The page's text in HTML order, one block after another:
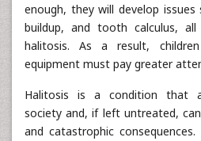
enough, they will develop issues
buildup, and tooth calculus,
halitosis. As a result,
equipment must pay greater
Halitosis is a condition that
society and, if left untreated,
and catastrophic